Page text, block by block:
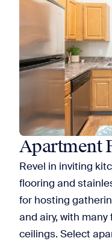
Apartment
Revel in inviting
flooring and
for hosting
and airy, with
ceilings. Select